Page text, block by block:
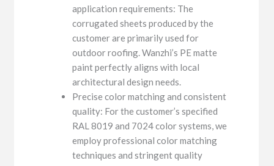
application requirements: The
corrugated sheets produced by the
customer are primarily used for
outdoor roofing. Wanzhi’s PE matte
paint perfectly aligns with local
architectural design needs.
Precise color matching and consistent
quality: For the customer’s specified
RAL 8019 and 7024 color systems, we
employ professional color matching
techniques and stringent quality